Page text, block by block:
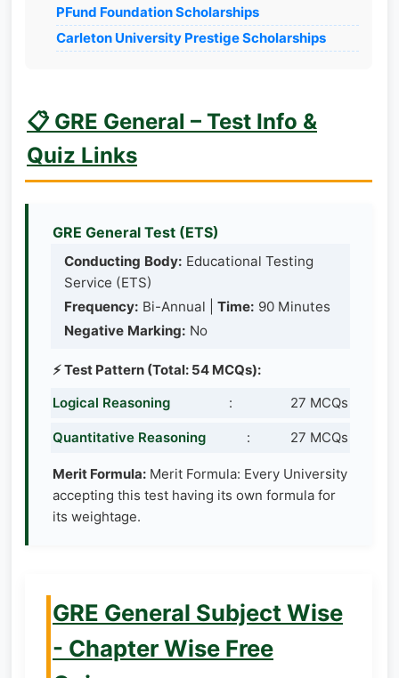
PFund Foundation Scholarships
Carleton University Prestige Scholarships
📋 GRE General – Test Info &
Quiz Links
GRE General Test (ETS)
Conducting Body: Educational Testing
Service (ETS)
Frequency: Bi-Annual | Time: 90 Minutes
Negative Marking: No
⚡ Test Pattern (Total: 54 MCQs):
Logical Reasoning
: 27 MCQs
Quantitative Reasoning : 27 MCQs
Merit Formula: Merit Formula: Every University
accepting this test having its own formula for
its weightage.
GRE General Subject Wise
- Chapter Wise Free